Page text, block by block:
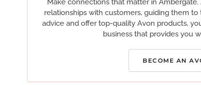
Make connections that matter in
relationships with customers, guiding them
advice and offer top-quality Avon products,
business that provides you
BECOME AN